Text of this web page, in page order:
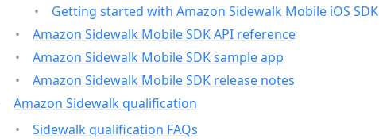
Getting started with Amazon Sidewalk Mobile iOS SDK
Amazon Sidewalk Mobile SDK API reference
Amazon Sidewalk Mobile SDK sample app
Amazon Sidewalk Mobile SDK release notes
Amazon Sidewalk qualification
Sidewalk qualification FAQs